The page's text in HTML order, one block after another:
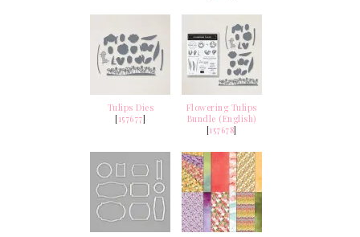
Tulips Dies
[157677]
Flowering Tulips
Bundle (English)
[157678]